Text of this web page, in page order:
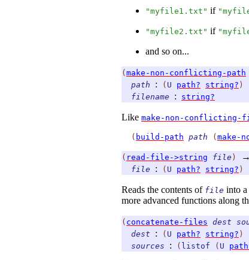
"myfile1.txt" if
"myfile2.txt" if
and so on...
( make-non-conflicting-path
path
: ( U path? string? )
filename
: string?
Like make-non-conflicting-
( build-path path ( make-
( read-file->string file ) →
file
: ( U path? string? )
Reads the contents of file into a
more advanced functions along
( concatenate-files dest
dest
: ( U path? string? )
sources
: ( listof ( U